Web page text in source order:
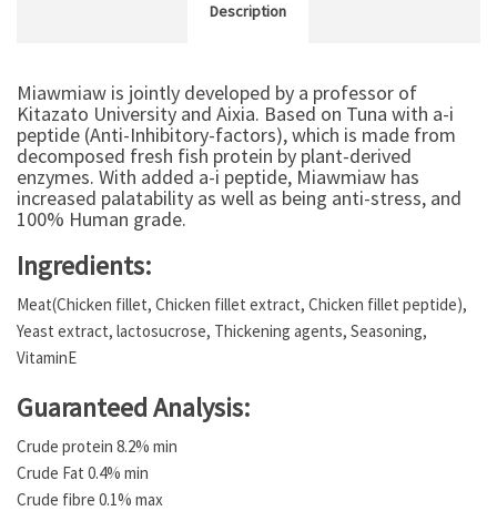
Description
Miawmiaw is jointly developed by a professor of
Kitazato University and Aixia. Based on Tuna with a-i
peptide (Anti-Inhibitory-factors), which is made from
decomposed fresh fish protein by plant-derived
enzymes. With added a-i peptide, Miawmiaw has
increased palatability as well as being anti-stress, and
100% Human grade.
Ingredients:
Meat(Chicken fillet, Chicken fillet extract, Chicken fillet peptide),
Yeast extract, lactosucrose, Thickening agents, Seasoning,
VitaminE
Guaranteed Analysis:
Crude protein 8.2% min
Crude Fat 0.4% min
Crude fibre 0.1% max